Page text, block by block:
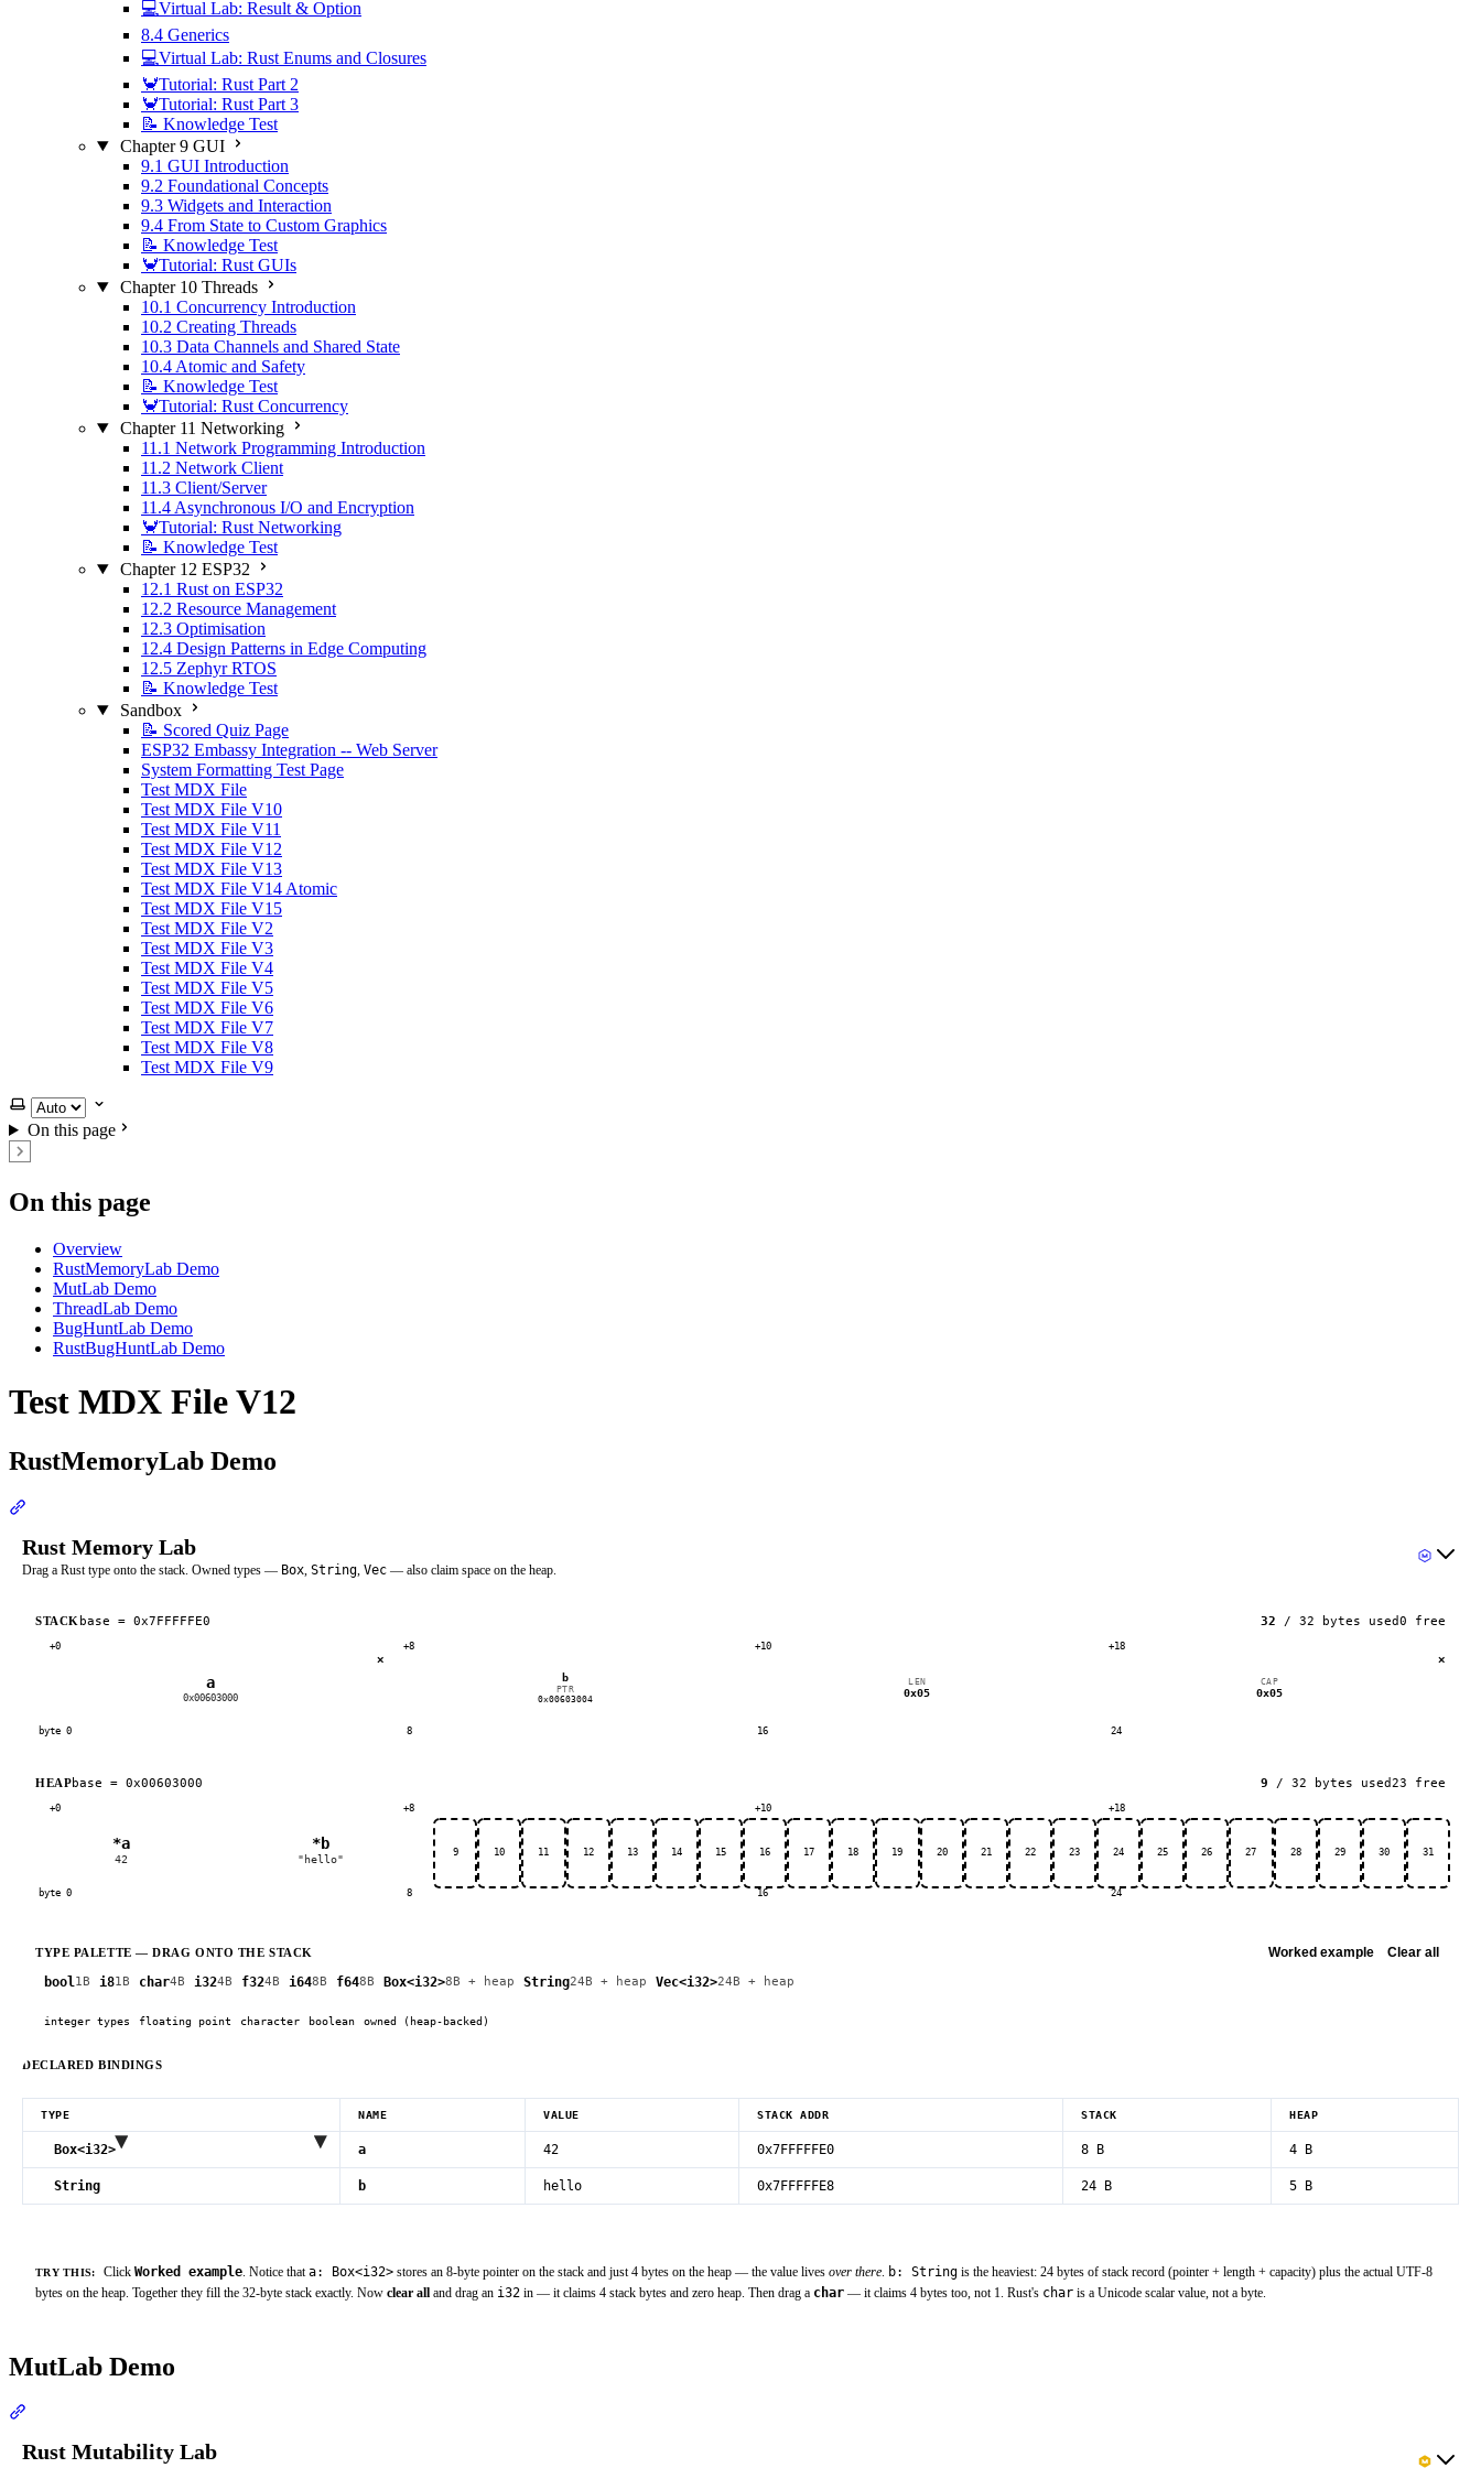
💻Virtual Lab: Result & Option
8.4 Generics
💻Virtual Lab: Rust Enums and Closures
🦀Tutorial: Rust Part 2
🦀Tutorial: Rust Part 3
📝 Knowledge Test
Chapter 9 GUI
9.1 GUI Introduction
9.2 Foundational Concepts
9.3 Widgets and Interaction
9.4 From State to Custom Graphics
📝 Knowledge Test
🦀Tutorial: Rust GUIs
Chapter 10 Threads
10.1 Concurrency Introduction
10.2 Creating Threads
10.3 Data Channels and Shared State
10.4 Atomic and Safety
📝 Knowledge Test
🦀Tutorial: Rust Concurrency
Chapter 11 Networking
11.1 Network Programming Introduction
11.2 Network Client
11.3 Client/Server
11.4 Asynchronous I/O and Encryption
🦀Tutorial: Rust Networking
📝 Knowledge Test
Chapter 12 ESP32
12.1 Rust on ESP32
12.2 Resource Management
12.3 Optimisation
12.4 Design Patterns in Edge Computing
12.5 Zephyr RTOS
📝 Knowledge Test
Sandbox
📝 Scored Quiz Page
ESP32 Embassy Integration -- Web Server
System Formatting Test Page
Test MDX File
Test MDX File V10
Test MDX File V11
Test MDX File V12
Test MDX File V13
Test MDX File V14 Atomic
Test MDX File V15
Test MDX File V2
Test MDX File V3
Test MDX File V4
Test MDX File V5
Test MDX File V6
Test MDX File V7
Test MDX File V8
Test MDX File V9
Select theme
On this page
On this page
Overview
RustMemoryLab Demo
MutLab Demo
ThreadLab Demo
BugHuntLab Demo
RustBugHuntLab Demo
Test MDX File V12
RustMemoryLab Demo
Rust Memory Lab
Drag a Rust type onto the stack. Owned types — Box String Vec — also claim space on the heap.
STACK base = 0x7FFFFFE0 32 / 32 bytes used0 free
+0 +8 +10 +18
×
a
0x00603000
×
b
PTR
0x00603004
LEN
0x05
CAP
0x05
byte 0 8 16 24
HEAPbase =0x00603000 9 / 32 bytes used23 free
+0 +8 +10 +18
9 10 11 12 13 14 15 16 17 18 19 20 21 22 23 24 25 26 27 28 29 30 31
*a
42
*b
"hello"
byte 0 8 16 24
TYPE PALETTE — DRAG ONTO THE STACK Worked example
Clear all
bool 1 B i81 B char4 B i324 B f324 B i648 B f648 B Box<i32>8 B + heap String24 B + heap Vec<i32>24 B + heap
integer types floating point character boolean owned (heap-backed)
DECLARED BINDINGS
TYPE NAME VALUE STACK ADDR STACK HEAP
Box<i32> a 42 0x7FFFFFE0 8 B 4 B
String b hello 0x7FFFFFE8 24 B 5 B
TRY THIS: ClickWorked example . Notice thata: Box<i32> stores an 8-byte pointer on the stack and just 4 bytes on the heap — the value livesover there b: String is the heaviest: 24 bytes of stack record (pointer + length + capacity) plus the actual UTF-8
bytes on the heap. Together they fill the 32-byte stack exactly. Now clear all and drag an i32 in — it claims 4 stack bytes and zero heap. Then drag a char — it claims 4 bytes too, not 1. Rust's char is a Unicode scalar value, not a byte.
MutLab Demo
Rust Mutability Lab